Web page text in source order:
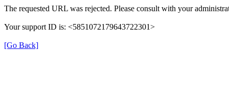
The requested URL was rejected. Please consult with your
Your support ID is: <5851072179643722301>
[Go Back]